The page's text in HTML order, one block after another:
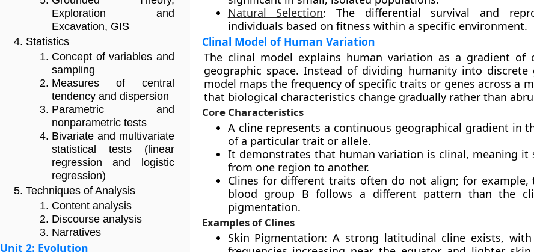
Exploration and
Excavation, GIS
Statistics
Concept of variables and
sampling
Measures of central
tendency and dispersion
Parametric and
nonparametric tests
Bivariate and multivariate
statistical tests (linear
regression and logistic
regression)
Techniques of Analysis
Content analysis
Discourse analysis
Narratives
Unit 2: Evolution
Natural Selection: The differential survival and
individuals based on fitness within a specific environment.
Clinal Model of Human Variation
The clinal model explains human variation as a gradient of
geographic space. Instead of dividing humanity into discrete
model maps the frequency of specific traits or genes across a
that biological characteristics change gradually rather than
Core Characteristics
A cline represents a continuous geographical gradient in
of a particular trait or allele.
It demonstrates that human variation is clinal, meaning it
from one region to another.
Clines for different traits often do not align; for example,
blood group B follows a different pattern than the
pigmentation.
Examples of Clines
Skin Pigmentation: A strong latitudinal cline exists,